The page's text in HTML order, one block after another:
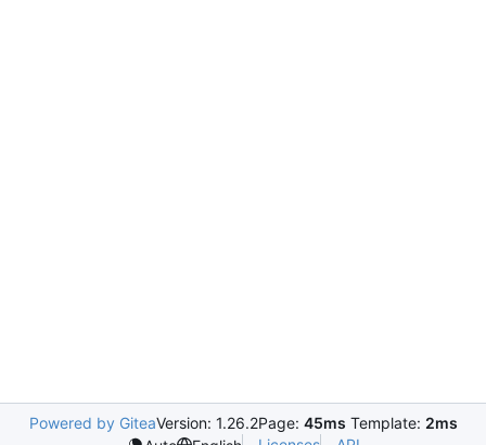
Powered by GiteaVersion: 1.26.2Page: 45ms Template: 2ms